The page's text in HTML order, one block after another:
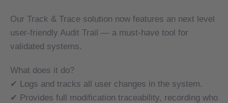
Our Track & Trace solution now features an next level
user-friendly Audit Trail — a must-have tool for
validated systems.
What does it do?
✔ Logs and tracks all user changes in the system.
✔ Provides full modification traceability, recording who
Our Track & Trace solution now features an next level
user-friendly Audit Trail — a must-have tool for
validated systems.
What does it do?
✔ Logs and tracks all user changes in the system.
✔ Provides full modification traceability, recording who